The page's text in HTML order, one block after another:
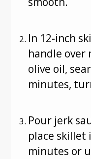
In 12-inch
handle over
olive oil,
minutes,
Pour jerk
place skillet
minutes or